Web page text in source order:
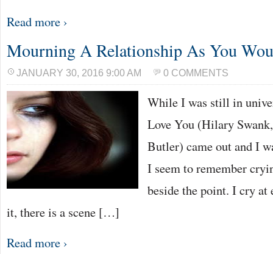
Read more ›
Mourning A Relationship As You
JANUARY 30, 2016 9:00 AM 0 COMMENTS
While I was still in
Love You (Hilary
Butler) came out and I
I seem to remember
beside the point. I cry at
it, there is a scene […]
Read more ›